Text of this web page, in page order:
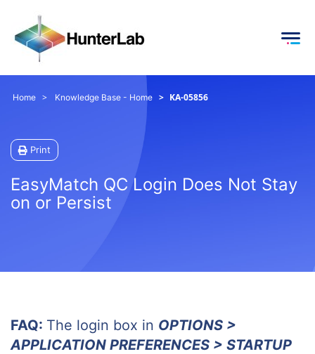
Home Knowledge Base - Home KA-05856
Print
EasyMatch QC Login Does Not Stay
on or Persist
FAQ: The login box in OPTIONS >
APPLICATION PREFERENCES > STARTUP